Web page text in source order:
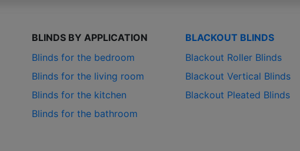
BLINDS BY APPLICATION
Blinds for the bedroom
Blinds for the living room
Blinds for the kitchen
Blinds for the bathroom
BLACKOUT BLINDS
Blackout Roller Blinds
Blackout Vertical Blinds
Blackout Pleated Blinds